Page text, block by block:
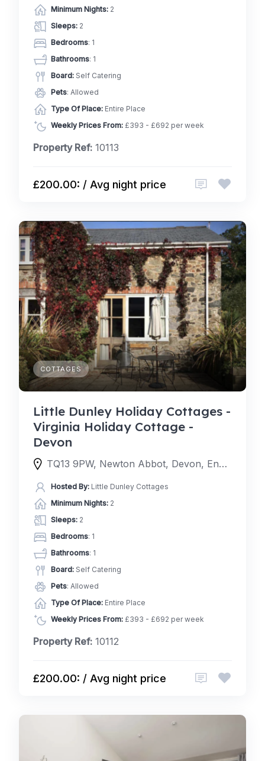
Minimum Nights: 2
Sleeps: 2
Bedrooms: 1
Bathrooms: 1
Board: Self Catering
Pets: Allowed
Type Of Place: Entire Place
Weekly Prices From: £393 - £692 per week
Property Ref: 10113
£200.00: / Avg night price
COTTAGES
Little Dunley Holiday Cottages -
Virginia Holiday Cottage -
Devon
TQ13 9PW, Newton Abbot, Devon, England, United Kingdom
Hosted By: Little Dunley Cottages
Minimum Nights: 2
Sleeps: 2
Bedrooms: 1
Bathrooms: 1
Board: Self Catering
Pets: Allowed
Type Of Place: Entire Place
Weekly Prices From: £393 - £692 per week
Property Ref: 10112
£200.00: / Avg night price